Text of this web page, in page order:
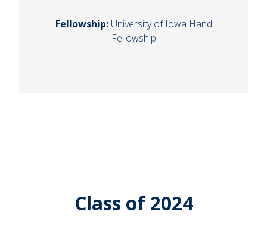
Fellowship:University of Iowa Hand
Fellowship
Class of 2024